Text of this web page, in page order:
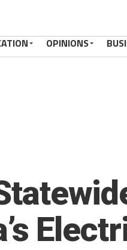
OPINIONS